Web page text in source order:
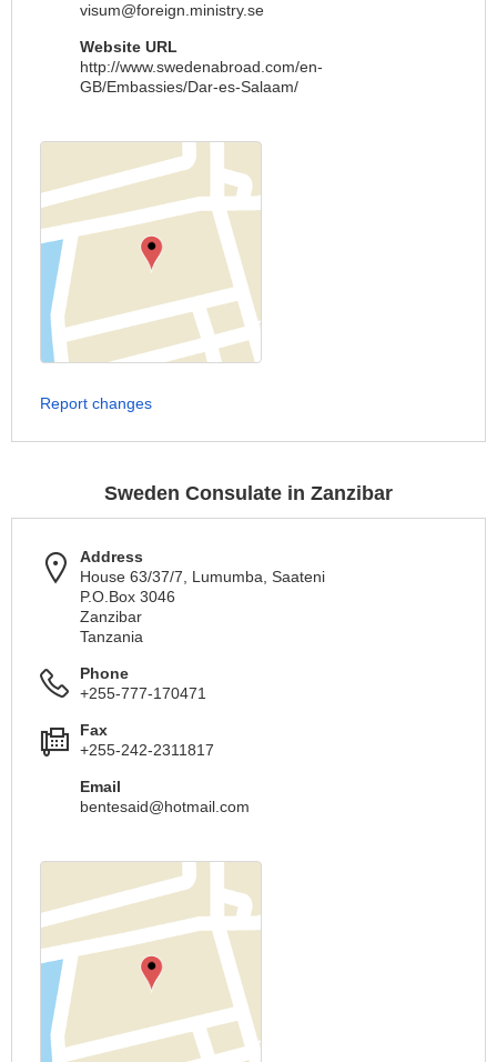
visum@foreign.ministry.se
Website URL
http://www.swedenabroad.com/en-
GB/Embassies/Dar-es-Salaam/
Report changes
Sweden Consulate in Zanzibar
Address
House 63/37/7, Lumumba, Saateni
P.O.Box 3046
Zanzibar
Tanzania
Phone
+255-777-170471
Fax
+255-242-2311817
Email
bentesaid@hotmail.com